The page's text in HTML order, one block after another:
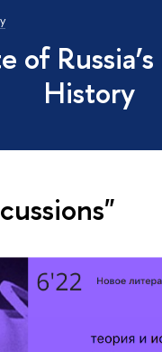
of
History